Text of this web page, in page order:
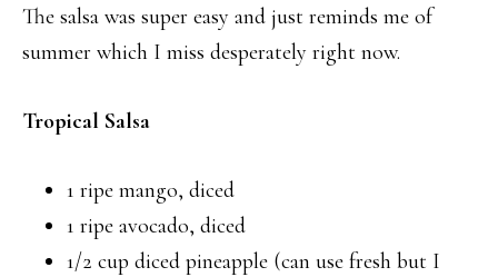
The salsa was super easy and just reminds me of
summer which I miss desperately right now.
Tropical Salsa
1 ripe mango, diced
1 ripe avocado, diced
1/2 cup diced pineapple (can use fresh but I